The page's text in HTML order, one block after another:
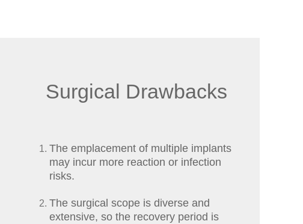
Surgical Drawbacks
The emplacement of multiple implants
may incur more reaction or infection
risks.
The surgical scope is diverse and
extensive, so the recovery period is